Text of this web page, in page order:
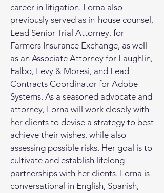
career in litigation. Lorna also
previously served as in-house counsel,
Lead Senior Trial Attorney, for
Farmers Insurance Exchange, as well
as an Associate Attorney for Laughlin,
Falbo, Levy & Moresi, and Lead
Contracts Coordinator for Adobe
Systems. As a seasoned advocate and
attorney, Lorna will work closely with
her clients to devise a strategy to best
achieve their wishes, while also
assessing possible risks. Her goal is to
cultivate and establish lifelong
partnerships with her clients. Lorna is
conversational in English, Spanish,